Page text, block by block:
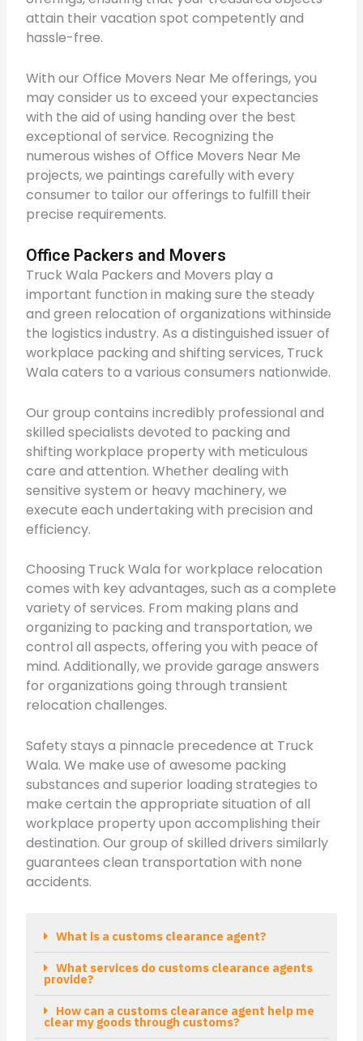
attain their vacation spot competently and
hassle-free.
With our Office Movers Near Me offerings, you
may consider us to exceed your expectancies
with the aid of using handing over the best
exceptional of service. Recognizing the
numerous wishes of Office Movers Near Me
projects, we paintings carefully with every
consumer to tailor our offerings to fulfill their
precise requirements.
Office Packers and Movers
Truck Wala Packers and Movers play a
important function in making sure the steady
and green relocation of organizations withinside
the logistics industry. As a distinguished issuer of
workplace packing and shifting services, Truck
Wala caters to a various consumers nationwide.
Our group contains incredibly professional and
skilled specialists devoted to packing and
shifting workplace property with meticulous
care and attention. Whether dealing with
sensitive system or heavy machinery, we
execute each undertaking with precision and
efficiency.
Choosing Truck Wala for workplace relocation
comes with key advantages, such as a complete
variety of services. From making plans and
organizing to packing and transportation, we
control all aspects, offering you with peace of
mind. Additionally, we provide garage answers
for organizations going through transient
relocation challenges.
Safety stays a pinnacle precedence at Truck
Wala. We make use of awesome packing
substances and superior loading strategies to
make certain the appropriate situation of all
workplace property upon accomplishing their
destination. Our group of skilled drivers similarly
guarantees clean transportation with none
accidents.
What is a customs clearance agent?
What services do customs clearance agents
provide?
How can a customs clearance agent help me
clear my goods through customs?